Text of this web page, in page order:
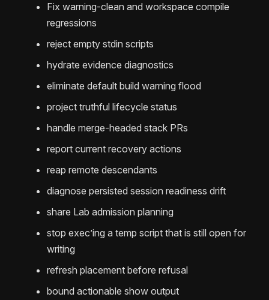
Fix warning-clean and workspace compile
regressions
reject empty stdin scripts
hydrate evidence diagnostics
eliminate default build warning flood
project truthful lifecycle status
handle merge-headed stack PRs
report current recovery actions
reap remote descendants
diagnose persisted session readiness drift
share Lab admission planning
stop exec’ing a temp script that is still open for
writing
refresh placement before refusal
bound actionable show output